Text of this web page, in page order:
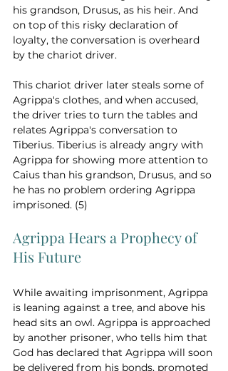
his grandson, Drusus, as his heir. And
on top of this risky declaration of
loyalty, the conversation is overheard
by the chariot driver.
This chariot driver later steals some of
Agrippa's clothes, and when accused,
the driver tries to turn the tables and
relates Agrippa's conversation to
Tiberius. Tiberius is already angry with
Agrippa for showing more attention to
Caius than his grandson, Drusus, and so
he has no problem ordering Agrippa
imprisoned. (5)
Agrippa Hears a Prophecy of
His Future
While awaiting imprisonment, Agrippa
is leaning against a tree, and above his
head sits an owl. Agrippa is approached
by another prisoner, who tells him that
God has declared that Agrippa will soon
be delivered from his bonds, promoted